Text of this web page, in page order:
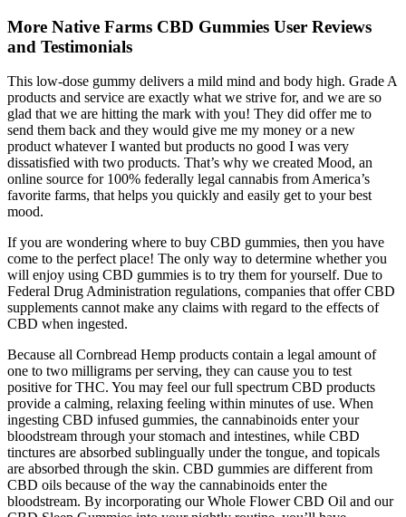
More Native Farms CBD Gummies User Reviews
and Testimonials
This low-dose gummy delivers a mild mind and body high. Grade A
products and service are exactly what we strive for, and we are so
glad that we are hitting the mark with you! They did offer me to
send them back and they would give me my money or a new
product whatever I wanted but products no good I was very
dissatisfied with two products. That’s why we created Mood, an
online source for 100% federally legal cannabis from America’s
favorite farms, that helps you quickly and easily get to your best
mood.
If you are wondering where to buy CBD gummies, then you have
come to the perfect place! The only way to determine whether you
will enjoy using CBD gummies is to try them for yourself. Due to
Federal Drug Administration regulations, companies that offer CBD
supplements cannot make any claims with regard to the effects of
CBD when ingested.
Because all Cornbread Hemp products contain a legal amount of
one to two milligrams per serving, they can cause you to test
positive for THC. You may feel our full spectrum CBD products
provide a calming, relaxing feeling within minutes of use. When
ingesting CBD infused gummies, the cannabinoids enter your
bloodstream through your stomach and intestines, while CBD
tinctures are absorbed sublingually under the tongue, and topicals
are absorbed through the skin. CBD gummies are different from
CBD oils because of the way the cannabinoids enter the
bloodstream. By incorporating our Whole Flower CBD Oil and our